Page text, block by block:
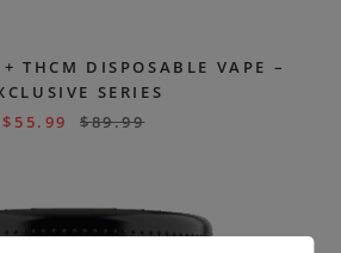
THCM DISPOSABLE VAPE –
SERIES
$ 55.99 $89.99